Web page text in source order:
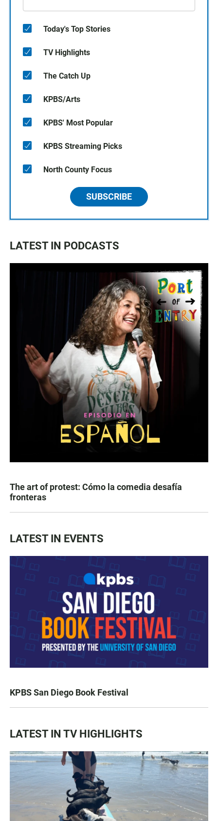
Today's Top Stories
TV Highlights
The Catch Up
KPBS/Arts
KPBS' Most Popular
KPBS Streaming Picks
North County Focus
SUBSCRIBE
LATEST IN PODCASTS
The art of protest: Cómo la comedia desafía
fronteras
LATEST IN EVENTS
KPBS San Diego Book Festival
LATEST IN TV HIGHLIGHTS